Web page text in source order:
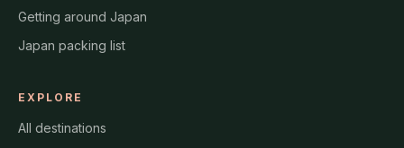
Getting around Japan
Japan packing list
EXPLORE
All destinations